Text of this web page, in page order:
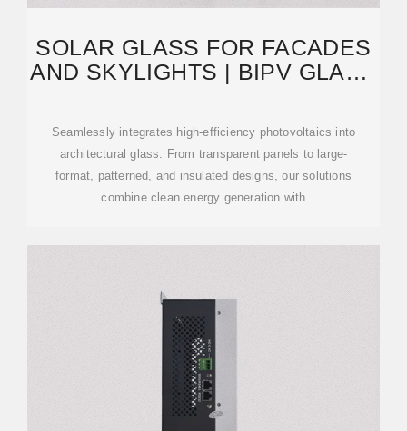
SOLAR GLASS FOR FACADES
AND SKYLIGHTS | BIPV GLASS
Seamlessly integrates high-efficiency photovoltaics into
architectural glass. From transparent panels to large-
format, patterned, and insulated designs, our solutions
combine clean energy generation with